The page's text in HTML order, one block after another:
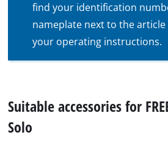
find your identification
nameplate next to the
your operating instructions.
Suitable accessories for
Solo